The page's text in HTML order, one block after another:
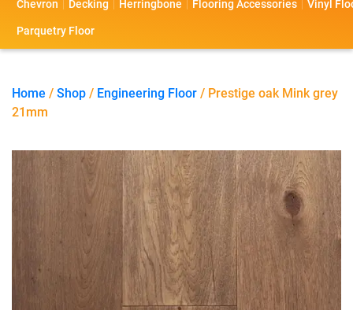
l
o
c
t
U
s
Chevron Decking Herringbone Flooring Accessories Vinyl
Parquetry Floor
Home / Shop / Engineering Floor / Prestige oak Mink grey
21mm